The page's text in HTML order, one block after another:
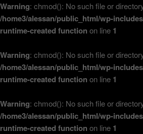
Warning: chmod(): No such file or
/home3/alessan/public_html/wp-
runtime-created function on line 1
Warning: chmod(): No such file or
/home3/alessan/public_html/wp-
runtime-created function on line 1
Warning: chmod(): No such file or
/home3/alessan/public_html/wp-
runtime-created function on line 1